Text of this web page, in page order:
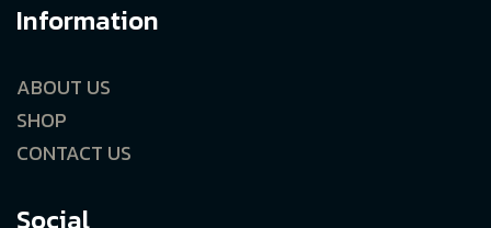
Information
ABOUT US
SHOP
CONTACT US
Social